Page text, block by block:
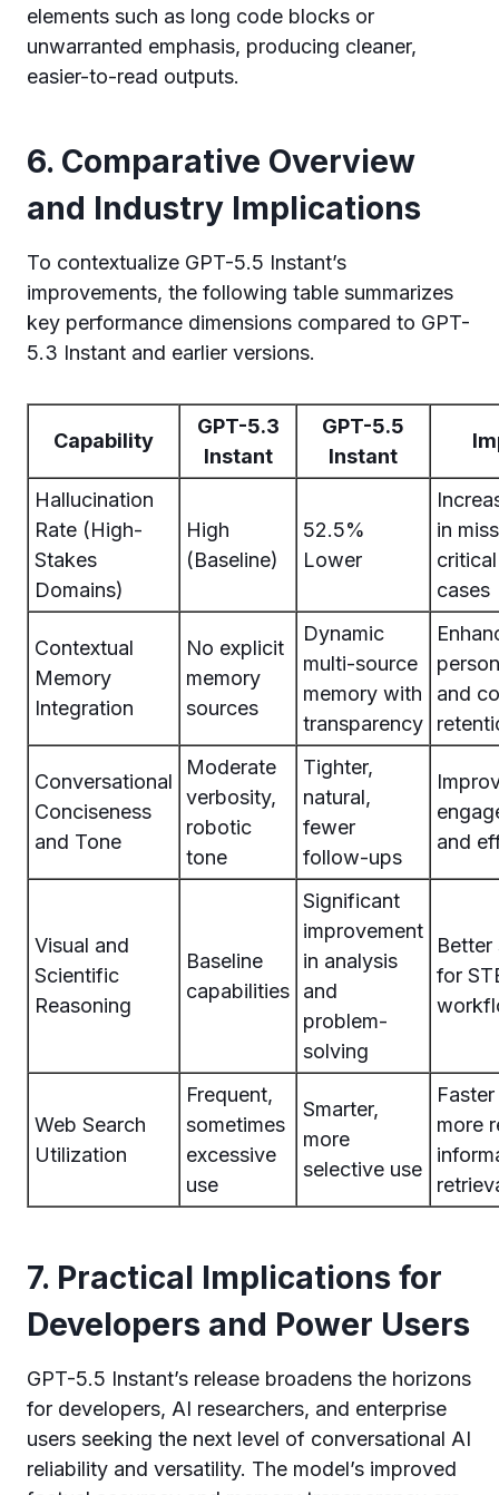
elements such as long code blocks or
unwarranted emphasis, producing cleaner,
easier-to-read outputs.
6. Comparative Overview
and Industry Implications
To contextualize GPT-5.5 Instant’s
improvements, the following table summarizes
key performance dimensions compared to GPT-
5.3 Instant and earlier versions.
Capability
GPT-5.3
Instant
GPT-5.5
Instant
Hallucination
Rate (High-
Stakes
Domains)
High
(Baseline)
52.5%
Lower
in
cases
Contextual
Memory
Integration
No explicit
memory
sources
Dynamic
multi-source
memory with
transparency
and
Conversational
Conciseness
and Tone
Moderate
verbosity,
robotic
tone
Tighter,
natural,
fewer
follow-ups
and
Visual and
Scientific
Reasoning
Baseline
capabilities
Significant
improvement
in analysis
and
problem-
solving
for
Web Search
Utilization
Frequent,
sometimes
excessive
use
Smarter,
more
selective use
more
7. Practical Implications for
Developers and Power Users
GPT-5.5 Instant’s release broadens the horizons
for developers, AI researchers, and enterprise
users seeking the next level of conversational AI
reliability and versatility. The model’s improved